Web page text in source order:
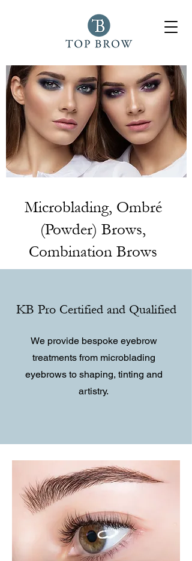
KB Pro Certified and Qualified
We provide bespoke eyebrow
treatments from microblading
eyebrows to shaping, tinting and
artistry.
Microblading, Ombré
(Powder) Brows,
Combination Brows